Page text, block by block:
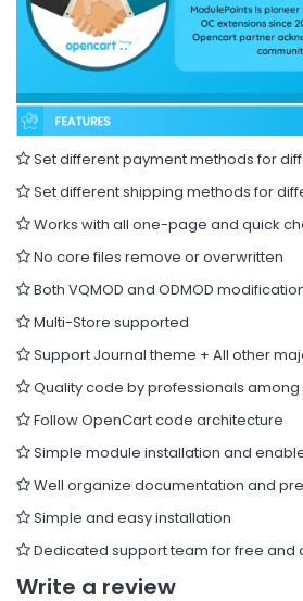
Set different payment methods for
Set different shipping methods for
Works with all one-page and quick
No core files remove or overwritten
Both VQMOD and ODMOD
Multi-Store supported
Support Journal theme + All other
Quality code by professionals
Follow OpenCart code architecture
Simple module installation and
Well organize documentation and
Simple and easy installation
Dedicated support team for free and
Write a review